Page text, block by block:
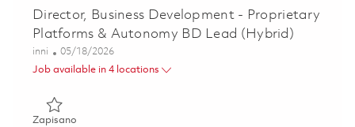
Director, Business Development - Proprietary
Platforms & Autonomy BD Lead (Hybrid)
Kategoria
inni Posted Date
05/18/2026
Job available in 4 locations
ZapisanoZapisano Director, Business Development - Proprietary